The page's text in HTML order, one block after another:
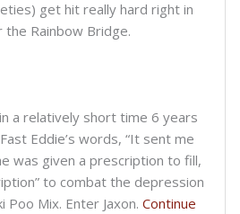
get hit really hard right in
Rainbow Bridge.
a relatively short time 6 years
Eddie’s words, “It sent me
was given a prescription to fill,
to combat the depression
Mix. Enter Jaxon. Continue